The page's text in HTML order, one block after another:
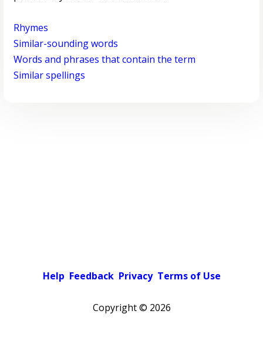
Rhymes
Similar-sounding words
Words and phrases that contain the term
Similar spellings
Help Feedback Privacy Terms of Use
Copyright © 2026